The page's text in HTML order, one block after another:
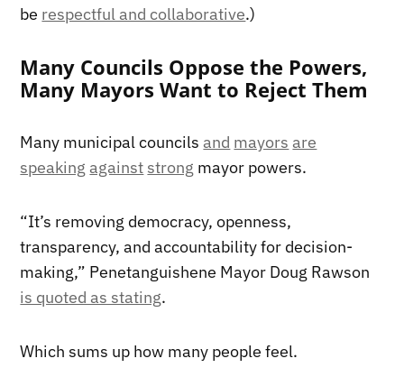
be respectful and collaborative.)
Many Councils Oppose the Powers,
Many Mayors Want to Reject Them
Many municipal councilsand mayors are
speaking against strong mayor powers.
“It’s removing democracy, openness,
transparency, and accountability for decision-
making,” Penetanguishene Mayor Doug Rawson
is quoted as stating.
Which sums up how many people feel.